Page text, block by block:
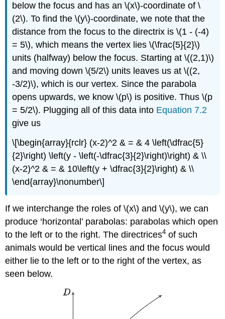
below the focus and has an \(x\)-coordinate of \
(2\). To find the \(y\)-coordinate, we note that the
distance from the focus to the directrix is \(1 - (-4)
= 5\), which means the vertex lies \(\frac{5}{2}\)
units (halfway) below the focus. Starting at \((2,1)\)
and moving down \(5/2\) units leaves us at \((2,
-3/2)\), which is our vertex. Since the parabola
opens upwards, we know \(p\) is positive. Thus \(p
= 5/2\). Plugging all of this data into Equation 7.2
give us
\[\begin{array}{rclr} (x-2)^2 & = & 4 \left(\dfrac{5}
{2}\right) \left(y - \left(-\dfrac{3}{2}\right)\right) & \\
(x-2)^2 & = & 10\left(y + \dfrac{3}{2}\right) & \\
\end{array}\nonumber\]
If we interchange the roles of \(x\) and \(y\), we can
produce ‘horizontal’ parabolas: parabolas which open
to the left or to the right. The directrices4 of such
animals would be vertical lines and the focus would
either lie to the left or to the right of the vertex, as
seen below.